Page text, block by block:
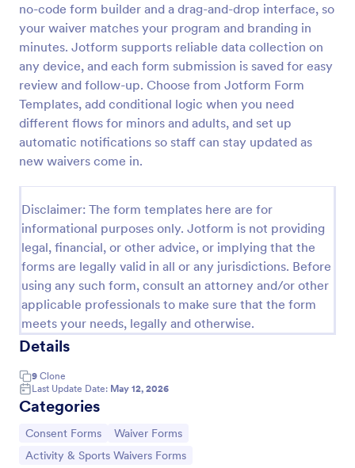
no-code form builder and a drag-and-drop interface, so
your waiver matches your program and branding in
minutes. Jotform supports reliable data collection on
any device, and each form submission is saved for easy
review and follow-up. Choose from Jotform Form
Templates, add conditional logic when you need
different flows for minors and adults, and set up
automatic notifications so staff can stay updated as
new waivers come in.
Disclaimer: The form templates here are for
informational purposes only. Jotform is not providing
legal, financial, or other advice, or implying that the
forms are legally valid in all or any jurisdictions. Before
using any such form, consult an attorney and/or other
applicable professionals to make sure that the form
meets your needs, legally and otherwise.
Details
9 Clone
Last Update Date: May 12, 2026
Categories
Go to Category:
Consent Forms Go to Category:
Waiver Forms
Go to Category:
Activity & Sports Waivers Forms
Sports Training Liability Waiver
A liability waiver is a contract signed by a member
of a sports team or a coach, which relieves a sports
facility from liability if a sports injury occurs on their
premises. No coding!
Go to Category:
Sports Forms
Use Template
Preview